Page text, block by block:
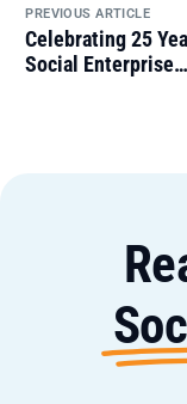
PREVIOUS ARTICLE
Celebrating 25
Social Enterprise